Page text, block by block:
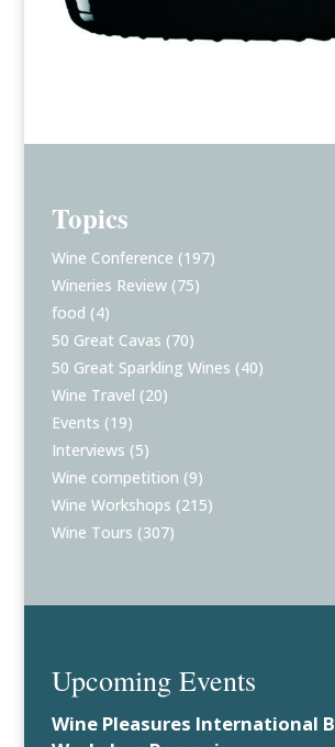
Topics
Wine Conference (197)
Wineries Review (75)
food (4)
50 Great Cavas (70)
50 Great Sparkling Wines (40)
Wine Travel (20)
Events (19)
Interviews (5)
Wine competition (9)
Wine Workshops (215)
Wine Tours (307)
Upcoming Events
Wine Pleasures International